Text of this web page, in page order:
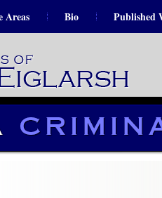
Areas Bio Published